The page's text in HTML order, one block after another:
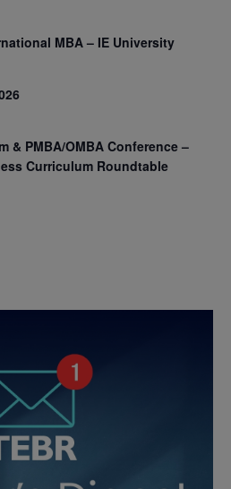
MBA – IE University
& PMBA/OMBA Conference –
Curriculum Roundtable